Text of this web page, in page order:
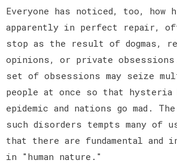
Everyone has noticed, too, how
apparently in perfect repair,
stop as the result of dogmas,
opinions, or private obsessions.
set of obsessions may seize
people at once so that hysteria
epidemic and nations go mad.
such disorders tempts many of
that there are fundamental and
in "human nature."